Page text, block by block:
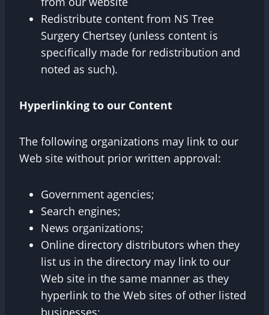
Redistribute content from NS Tree
Surgery Chertsey (unless content is
specifically made for redistribution and
noted as such).
Hyperlinking to our Content
The following organizations may link to our
Web site without prior written approval:
Government agencies;
Search engines;
News organizations;
Online directory distributors when they
list us in the directory may link to our
Web site in the same manner as they
hyperlink to the Web sites of other listed
businesses;